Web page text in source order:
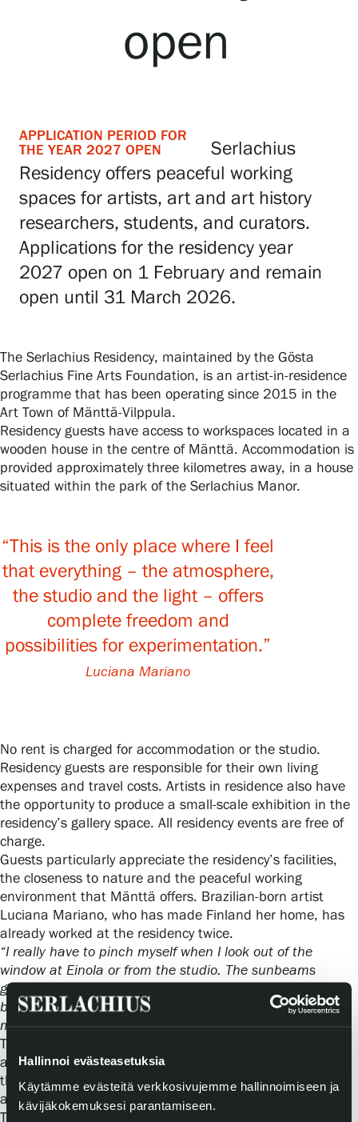
Hallinnoi evästeasetuksia
Käytämme evästeitä verkkosivujemme hallinnoimiseen ja
kävijäkokemuksesi parantamiseen.
Contact information
Restaurant Gösta
Serlachius Art Sauna
Serlachius Art & Sauna Express
Sustainability at Serlachius
Accessibility
Privacy – Data protection
Webshop
open
APPLICATION PERIOD FOR
THE YEAR 2027 OPEN
Serlachius
Residency offers peaceful working
spaces for artists, art and art history
researchers, students, and curators.
Applications for the residency year
2027 open on 1 February and remain
open until 31 March 2026.
The Serlachius Residency, maintained by the Gösta
Serlachius Fine Arts Foundation, is an artist-in-residence
programme that has been operating since 2015 in the
Art Town of Mänttä‑Vilppula.
Residency guests have access to workspaces located in a
wooden house in the centre of Mänttä. Accommodation is
provided approximately three kilometres away, in a house
situated within the park of the Serlachius Manor.
“This is the only place where I feel
that everything – the atmosphere,
the studio and the light – offers
complete freedom and
possibilities for experimentation.”
Luciana Mariano
No rent is charged for accommodation or the studio.
Residency guests are responsible for their own living
expenses and travel costs. Artists in residence also have
the opportunity to produce a small‑scale exhibition in the
residency’s gallery space. All residency events are free of
charge.
Guests particularly appreciate the residency’s facilities,
the closeness to nature and the peaceful working
environment that Mänttä offers. Brazilian‑born artist
Luciana Mariano, who has made Finland her home, has
already worked at the residency twice.
“I really have to pinch myself when I look out of the
window at Einola or from the studio. The sunbeams
glittering on the bluish‑white snow are indescribably
beautiful. This is once again a magical experience for
me,”
The residency receives more than one hundred
applications every year from around the world. Based on
these applications, around twenty individuals or groups
are selected for periods ranging from one to four months.
The applications are reviewed by a panel consisting of